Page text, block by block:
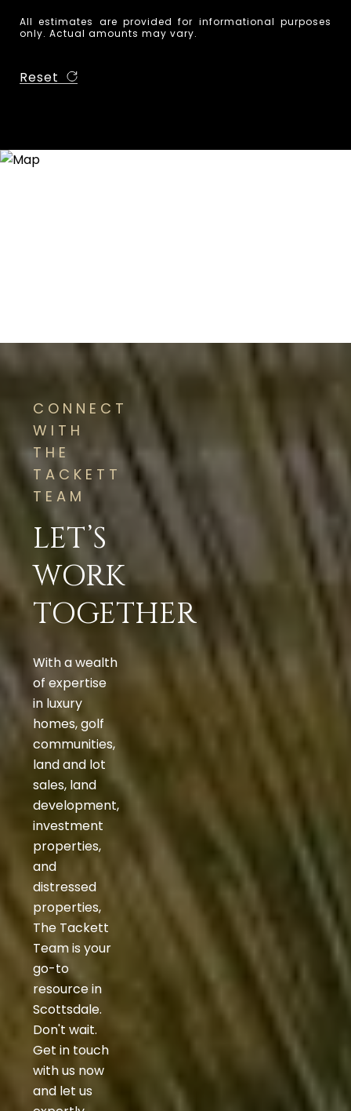
All estimates are provided for informational purposes
only. Actual amounts may vary.
Reset
CONNECT
WITH
THE
TACKETT
TEAM
LET’S
WORK
TOGETHER
With a wealth
of expertise
in luxury
homes, golf
communities,
land and lot
sales, land
development,
investment
properties,
and
distressed
properties,
The Tackett
Team is your
go-to
resource in
Scottsdale.
Don't wait.
Get in touch
with us now
and let us